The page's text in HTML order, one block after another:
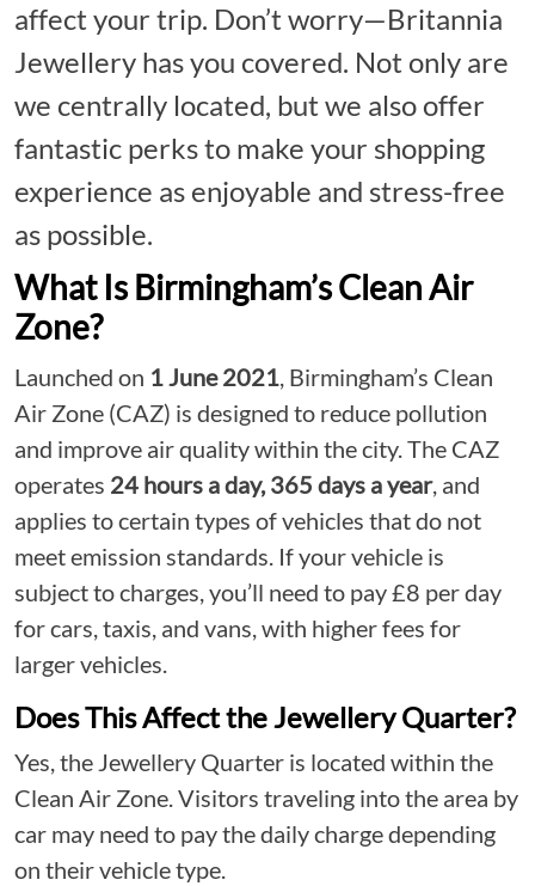
affect your trip. Don’t worry—Britannia
Jewellery has you covered. Not only are
we centrally located, but we also offer
fantastic perks to make your shopping
experience as enjoyable and stress-free
as possible.
What Is Birmingham’s Clean Air
Zone?
Launched on 1 June 2021, Birmingham’s Clean
Air Zone (CAZ) is designed to reduce pollution
and improve air quality within the city. The CAZ
operates 24 hours a day, 365 days a year, and
applies to certain types of vehicles that do not
meet emission standards. If your vehicle is
subject to charges, you’ll need to pay £8 per day
for cars, taxis, and vans, with higher fees for
larger vehicles.
Does This Affect the Jewellery Quarter?
Yes, the Jewellery Quarter is located within the
Clean Air Zone. Visitors traveling into the area by
car may need to pay the daily charge depending
on their vehicle type.